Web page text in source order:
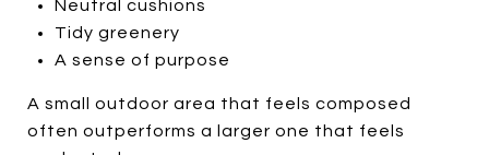
Neutral cushions
Tidy greenery
A sense of purpose
A small outdoor area that feels composed
often outperforms a larger one that feels